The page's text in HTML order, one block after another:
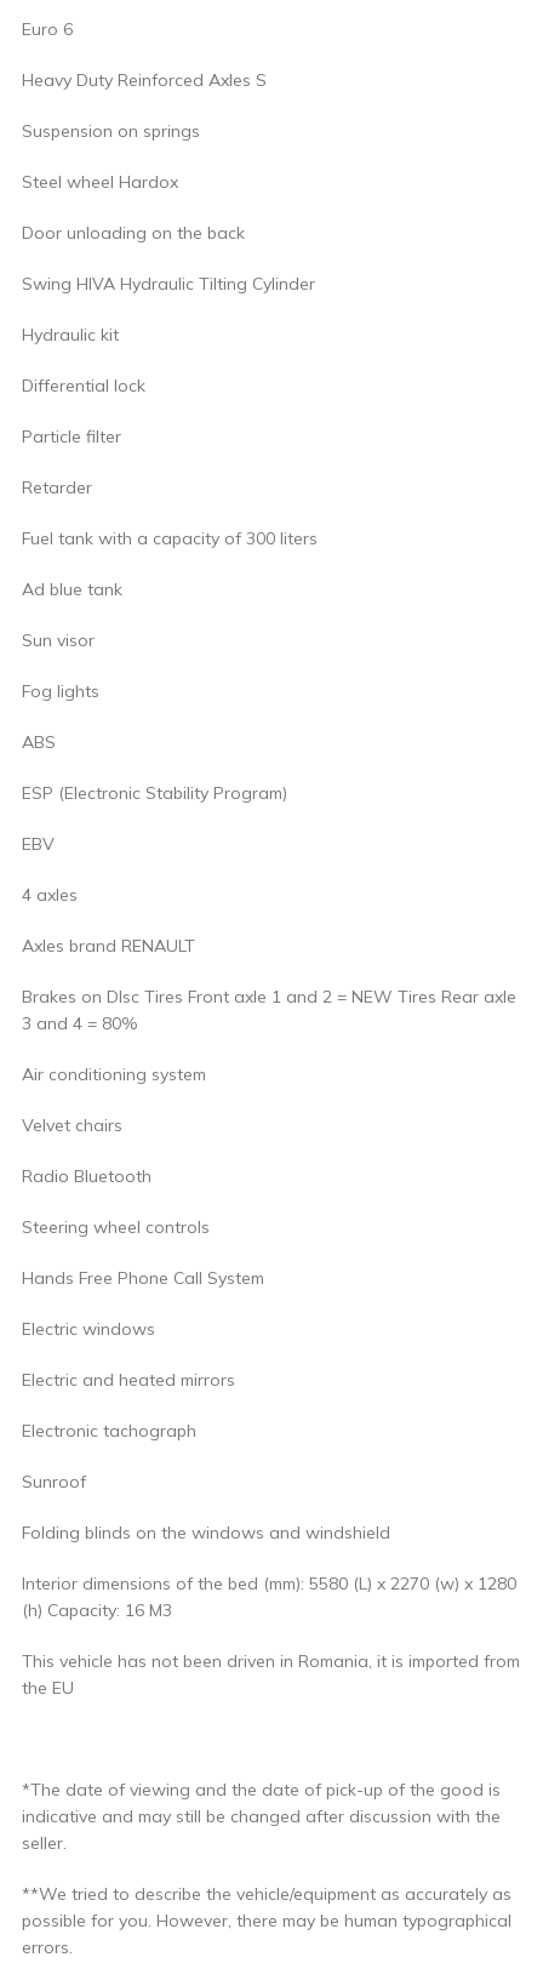
Euro 6
Heavy Duty Reinforced Axles S
Suspension on springs
Steel wheel Hardox
Door unloading on the back
Swing HIVA Hydraulic Tilting Cylinder
Hydraulic kit
Differential lock
Particle filter
Retarder
Fuel tank with a capacity of 300 liters
Ad blue tank
Sun visor
Fog lights
ABS
ESP (Electronic Stability Program)
EBV
4 axles
Axles brand RENAULT
Brakes on DIsc Tires Front axle 1 and 2 = NEW Tires Rear axle
3 and 4 = 80%
Air conditioning system
Velvet chairs
Radio Bluetooth
Steering wheel controls
Hands Free Phone Call System
Electric windows
Electric and heated mirrors
Electronic tachograph
Sunroof
Folding blinds on the windows and windshield
Interior dimensions of the bed (mm): 5580 (L) x 2270 (w) x 1280
(h) Capacity: 16 M3
This vehicle has not been driven in Romania, it is imported from
the EU
*The date of viewing and the date of pick-up of the good is
indicative and may still be changed after discussion with the
seller.
**We tried to describe the vehicle/equipment as accurately as
possible for you. However, there may be human typographical
errors.